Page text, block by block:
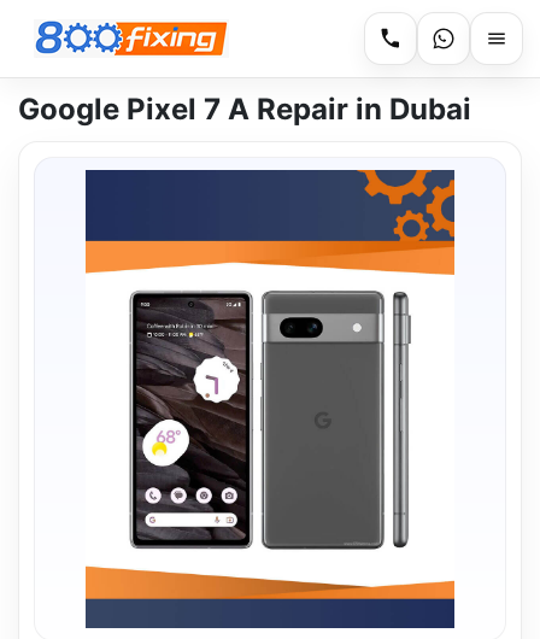
Google Pixel 7 A Repair in Dubai